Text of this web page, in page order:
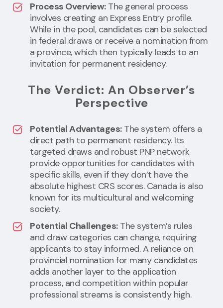
Process Overview:The general process
involves creating an Express Entry profile.
While in the pool, candidates can be selected
in federal draws or receive a nomination from
a province, which then typically leads to an
invitation for permanent residency.
The Verdict: An Observer’s
Perspective
Potential Advantages:The system offers a
direct path to permanent residency. Its
targeted draws and robust PNP network
provide opportunities for candidates with
specific skills, even if they don’t have the
absolute highest CRS scores. Canada is also
known for its multicultural and welcoming
society.
Potential Challenges:The system’s rules
and draw categories can change, requiring
applicants to stay informed. A reliance on
provincial nomination for many candidates
adds another layer to the application
process, and competition within popular
professional streams is consistently high.